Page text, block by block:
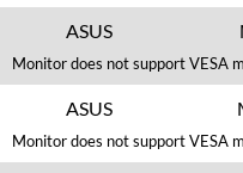
ASUS
Monitor does not support VESA
ASUS
Monitor does not support VESA